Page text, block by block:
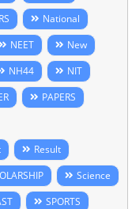
National
NEET
New
NH44
NIT
PAPERS
Result
Science
SPORTS